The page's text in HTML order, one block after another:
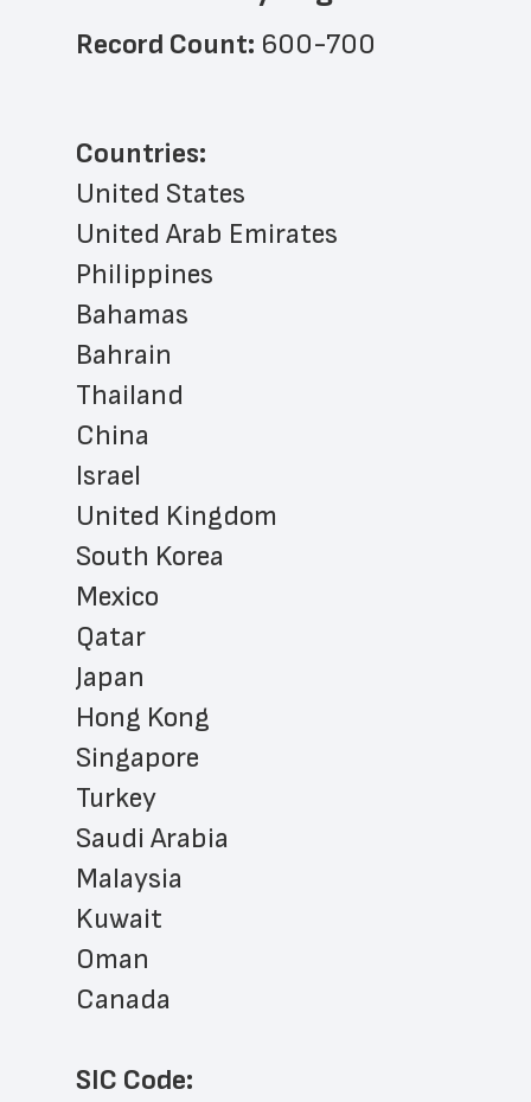
Record Count: 600-700
Countries:
United States
United Arab Emirates
Philippines
Bahamas
Bahrain
Thailand
China
Israel
United Kingdom
South Korea
Mexico
Qatar
Japan
Hong Kong
Singapore
Turkey
Saudi Arabia
Malaysia
Kuwait
Oman
Canada
SIC Code: